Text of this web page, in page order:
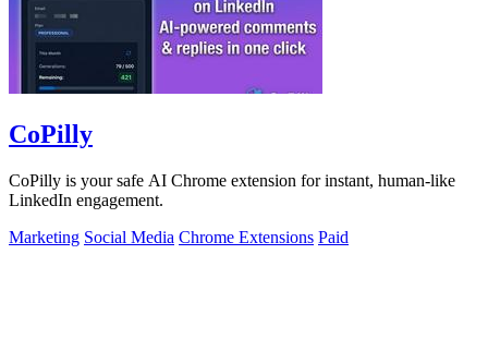
CoPilly
CoPilly is your safe AI Chrome extension for instant, human-like
LinkedIn engagement.
Marketing Social Media Chrome Extensions Paid